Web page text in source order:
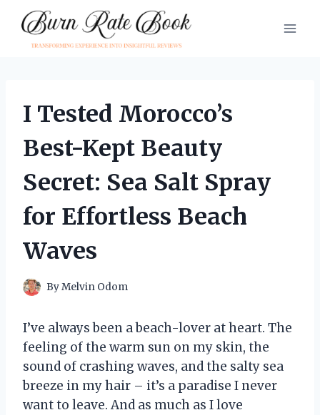
content
I Tested Morocco’s
Best-Kept Beauty
Secret: Sea Salt Spray
for Effortless Beach
Waves
ByMelvin Odom
I’ve always been a beach-lover at heart. The
feeling of the warm sun on my skin, the
sound of crashing waves, and the salty sea
breeze in my hair – it’s a paradise I never
want to leave. And as much as I love